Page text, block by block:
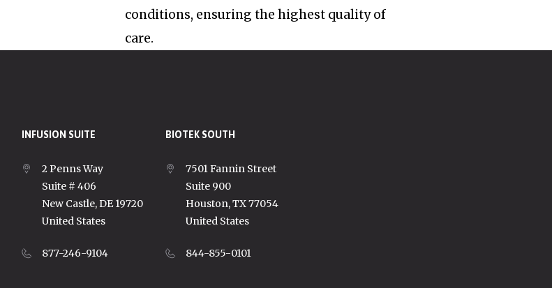
conditions, ensuring the highest quality of
care.
INFUSION SUITE
2 Penns Way
Suite # 406
New Castle, DE 19720
United States
877-246-9104
BIOTEK SOUTH
7501 Fannin Street
Suite 900
Houston, TX 77054
United States
844-855-0101